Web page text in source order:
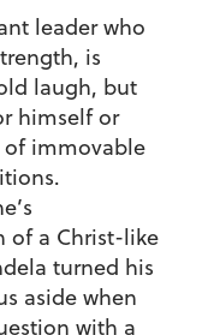
leader who
is
laugh, but
himself or
immovable
of a Christ-like
turned his
aside when
with a